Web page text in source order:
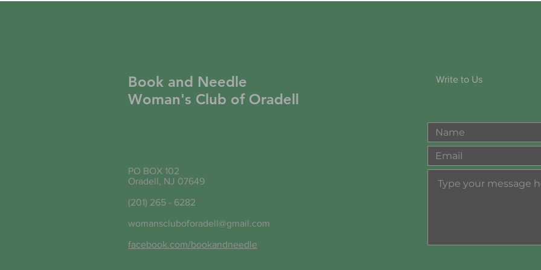
Book and Needle
Woman's Club of Oradell
PO BOX 102
Oradell, NJ 07649
(201) 265 - 6282
womanscluboforadell@gmail.com
facebook.com/bookandneedle
Write to Us